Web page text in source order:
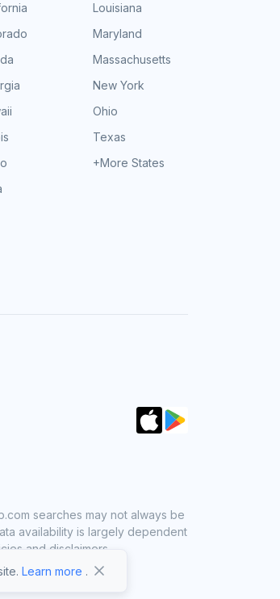
Louisiana
Maryland
Massachusetts
New York
Ohio
Texas
+More States
searches may not always be
availability is largely dependent
and disclaimers.
Learn more .